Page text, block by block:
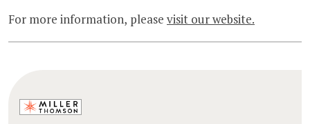
For more information, please visit our website.